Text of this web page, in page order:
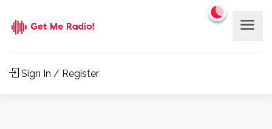
Sign In / Register